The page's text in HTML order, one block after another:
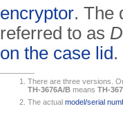
encryptor. The
referred to as
on the case lid.
There are three versions.
TH-3676A/B means TH-
The actual model/serial